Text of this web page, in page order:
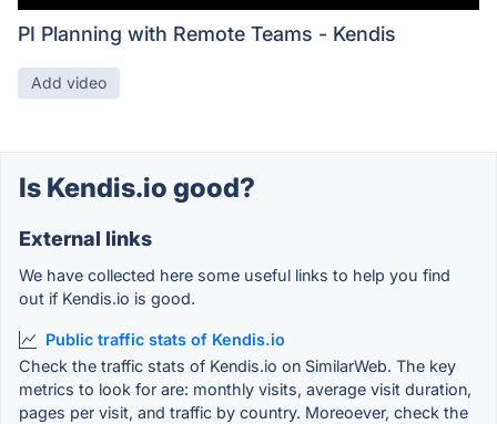
PI Planning with Remote Teams - Kendis
Add video
Is Kendis.io good?
External links
We have collected here some useful links to help you find
out if Kendis.io is good.
Public traffic stats of Kendis.io
Check the traffic stats of Kendis.io on SimilarWeb. The key
metrics to look for are: monthly visits, average visit duration,
pages per visit, and traffic by country. Moreoever, check the